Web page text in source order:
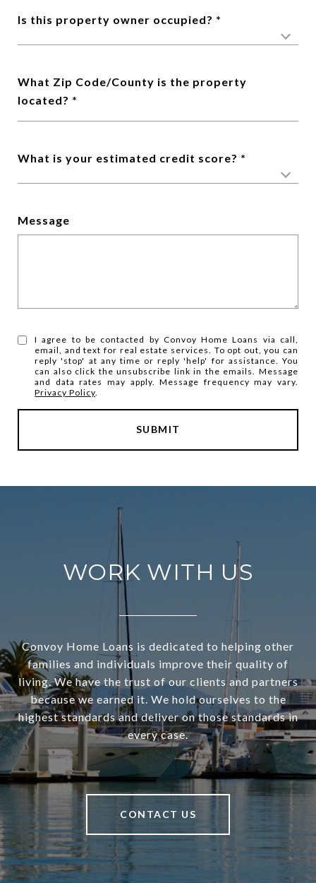
Is this property owner occupied?
What Zip Code/County is the property
located?
What is your estimated credit score?
Message
I agree to be contacted by Convoy Home Loans via call,
email, and text for real estate services. To opt out, you can
reply 'stop' at any time or reply 'help' for assistance. You
can also click the unsubscribe link in the emails. Message
and data rates may apply. Message frequency may vary.
Privacy Policy.
SUBMIT
WORK WITH US
Convoy Home Loans is dedicated to helping other
families and individuals improve their quality of
living. We have the trust of our clients and partners
because we earned it. We hold ourselves to the
highest standards and deliver on those standards in
every case.
CONTACT US